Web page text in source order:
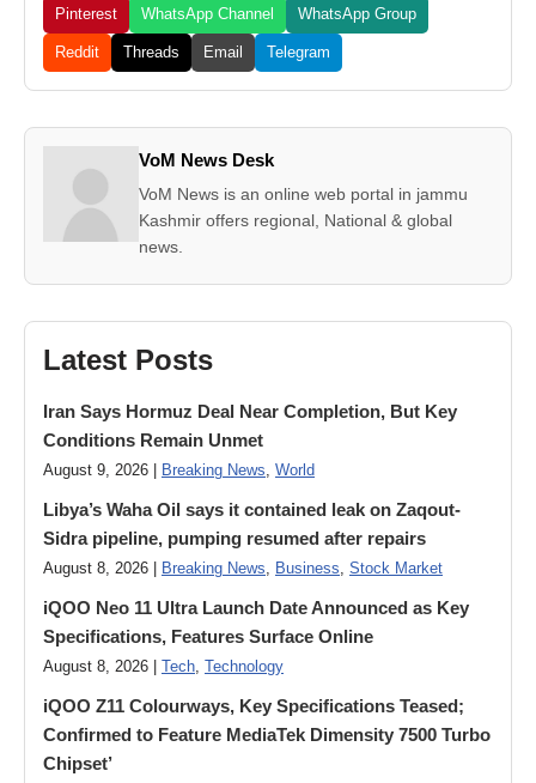
Pinterest WhatsApp Channel WhatsApp Group
Reddit Threads Email Telegram
VoM News Desk
VoM News is an online web portal in jammu
Kashmir offers regional, National & global
news.
Latest Posts
Iran Says Hormuz Deal Near Completion, But Key
Conditions Remain Unmet
August 9, 2026 | Breaking News World
Libya’s Waha Oil says it contained leak on Zaqout-
Sidra pipeline, pumping resumed after repairs
August 8, 2026 | Breaking News Business Stock Market
iQOO Neo 11 Ultra Launch Date Announced as Key
Specifications, Features Surface Online
August 8, 2026 | Tech Technology
iQOO Z11 Colourways, Key Specifications Teased;
Confirmed to Feature MediaTek Dimensity 7500 Turbo
Chipset’